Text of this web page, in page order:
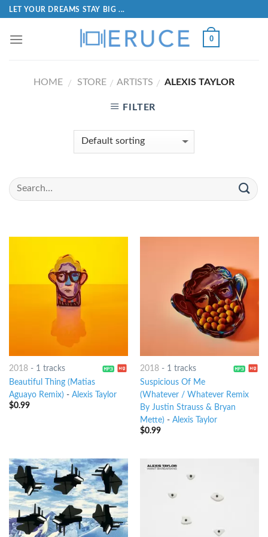
LET YOUR DREAMS STAY BIG ...
0
HOME / STORE / ARTISTS / ALEXIS TAYLOR
FILTER
2018- 1 tracks
Beautiful Thing (Matias
Aguayo Remix) - Alexis Taylor
$0.99
2018- 1 tracks
Suspicious Of Me
(Whatever / Whatever Remix
By Justin Strauss & Bryan
Mette) - Alexis Taylor
$0.99